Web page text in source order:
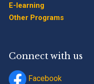
E-learning
Other Programs
Connect with us
Facebook